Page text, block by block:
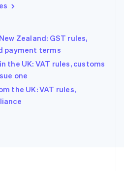
Zealand: GST rules,
payment terms
the UK: VAT rules, customs
one
the UK: VAT rules,